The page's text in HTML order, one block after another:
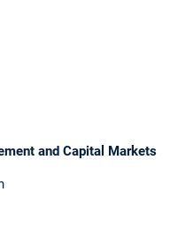
and Capital Markets